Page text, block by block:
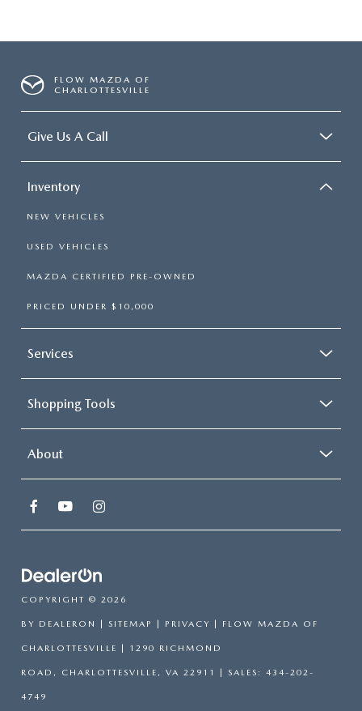
FLOW MAZDA OF
CHARLOTTESVILLE
Give Us A Call
Inventory
NEW VEHICLES
USED VEHICLES
MAZDA CERTIFIED PRE-OWNED
PRICED UNDER $10,000
Services
Shopping Tools
About
COPYRIGHT © 2026
BY DEALERON | SITEMAP | PRIVACY | FLOW MAZDA OF
CHARLOTTESVILLE | 1290 RICHMOND
ROAD, CHARLOTTESVILLE, VA 22911 | SALES: 434-202-
4749